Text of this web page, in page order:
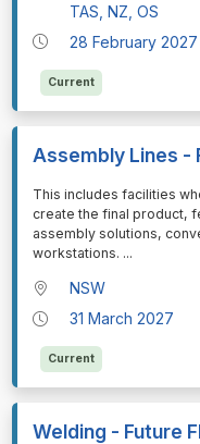
TAS, NZ, OS
28 February 2027
Current
Assembly Lines -
⁠⁠⁠This includes facilities
create the final product,
assembly solutions,
workstations. ...
NSW
31 March 2027
Current
Welding - Future